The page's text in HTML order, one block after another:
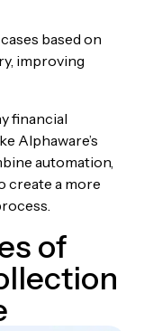
based on
improving
financial
Alphaware’s
automation,
create a more
of